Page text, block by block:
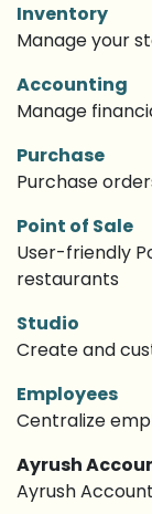
Inventory
Manage your
Accounting
Manage
Purchase
Purchase
Point of Sale
User-friendly
restaurants
Studio
Create and
Employees
Centralize
Ayrush
Ayrush